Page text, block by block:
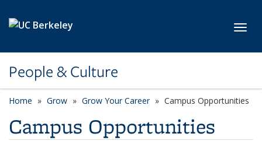
People & Culture
Home Grow Grow Your Career Campus Opportunities
Campus Opportunities